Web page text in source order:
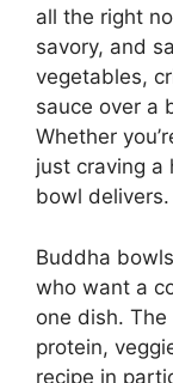
all the right
savory, and
vegetables,
sauce over a
Whether
just craving a
bowl delivers.
Buddha
who want a
one dish.
protein,
recipe in